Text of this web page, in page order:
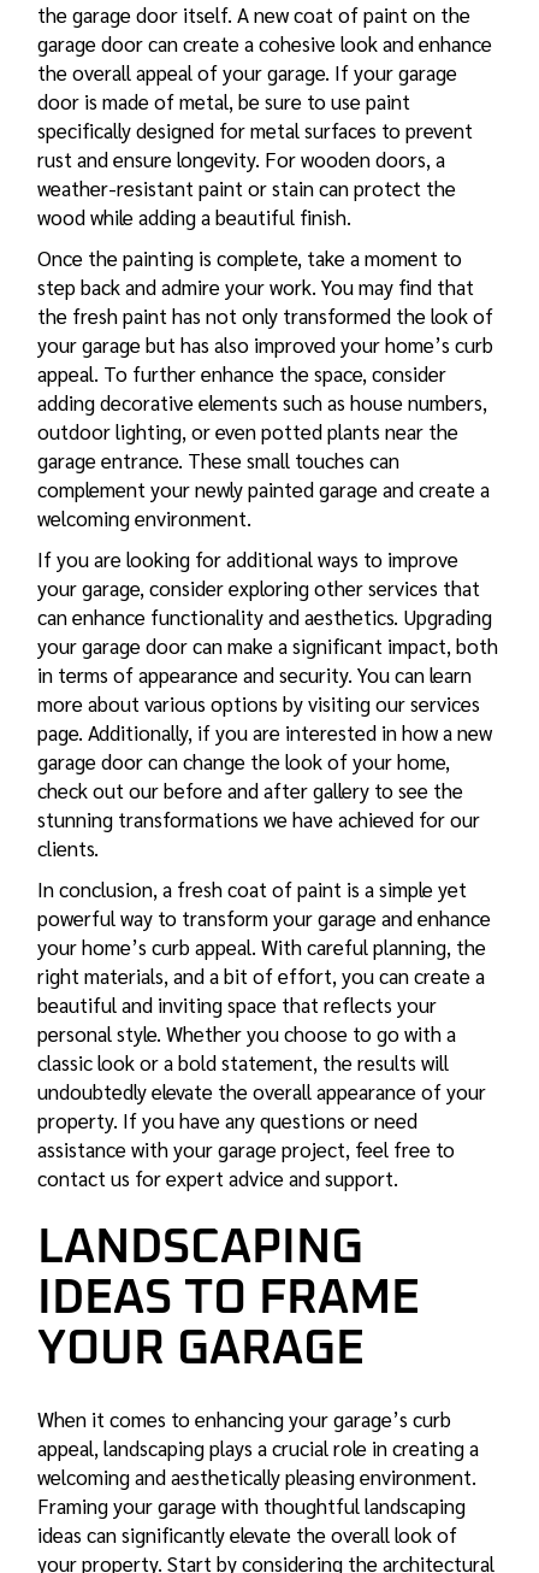
the garage door itself. A new coat of paint on the
garage door can create a cohesive look and enhance
the overall appeal of your garage. If your garage
door is made of metal, be sure to use paint
specifically designed for metal surfaces to prevent
rust and ensure longevity. For wooden doors, a
weather-resistant paint or stain can protect the
wood while adding a beautiful finish.
Once the painting is complete, take a moment to
step back and admire your work. You may find that
the fresh paint has not only transformed the look of
your garage but has also improved your home’s curb
appeal. To further enhance the space, consider
adding decorative elements such as house numbers,
outdoor lighting, or even potted plants near the
garage entrance. These small touches can
complement your newly painted garage and create a
welcoming environment.
If you are looking for additional ways to improve
your garage, consider exploring other services that
can enhance functionality and aesthetics. Upgrading
your garage door can make a significant impact, both
in terms of appearance and security. You can learn
more about various options by visiting ourservices
page. Additionally, if you are interested in how a new
garage door can change the look of your home,
check out ourbefore and after gallery to see the
stunning transformations we have achieved for our
clients.
In conclusion, a fresh coat of paint is a simple yet
powerful way to transform your garage and enhance
your home’s curb appeal. With careful planning, the
right materials, and a bit of effort, you can create a
beautiful and inviting space that reflects your
personal style. Whether you choose to go with a
classic look or a bold statement, the results will
undoubtedly elevate the overall appearance of your
property. If you have any questions or need
assistance with your garage project, feel free to
contact us for expert advice and support.
LANDSCAPING
IDEAS TO FRAME
YOUR GARAGE
When it comes to enhancing your garage’s curb
appeal, landscaping plays a crucial role in creating a
welcoming and aesthetically pleasing environment.
Framing your garage with thoughtful landscaping
ideas can significantly elevate the overall look of
your property. Start by considering the architectural